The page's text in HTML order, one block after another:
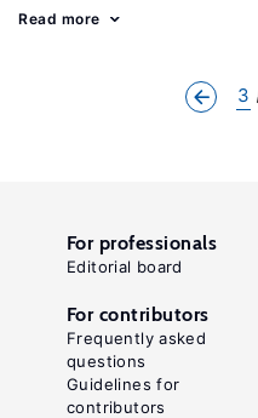
Read more
3
For professionals
Editorial board
For contributors
Frequently asked
questions
Guidelines for
contributors